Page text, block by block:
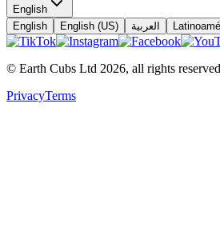
English
English
English (US) العربية
© Earth Cubs Ltd 2026, all rights reserved
PrivacyTerms